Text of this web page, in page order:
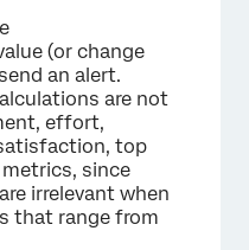
(or change
an alert.
are not
effort,
top
since
irrelevant when
that range from